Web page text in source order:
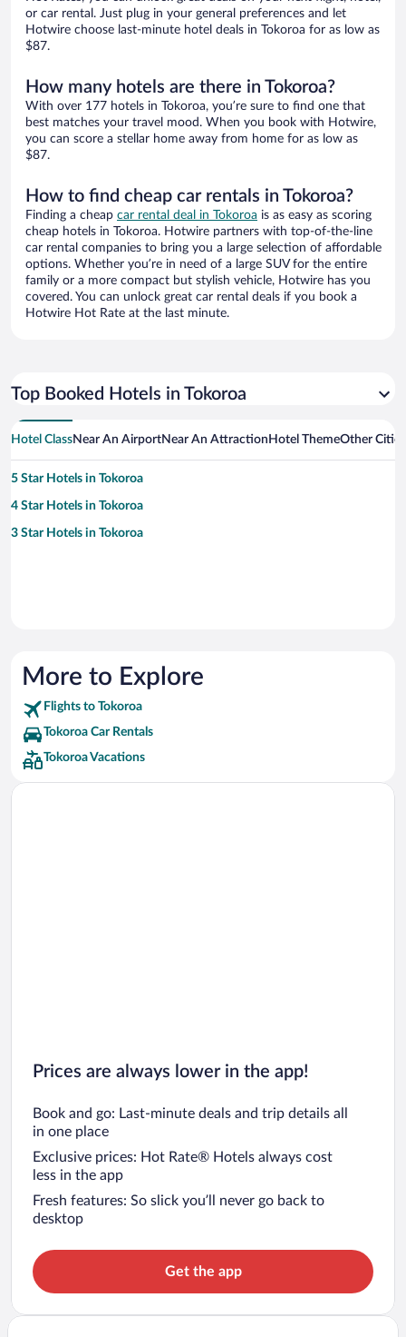
or car rental. Just plug in your general preferences and let
Hotwire choose last-minute hotel deals in Tokoroa for as low as
$87.
How many hotels are there in Tokoroa?
With over 177 hotels in Tokoroa, you’re sure to find one that
best matches your travel mood. When you book with Hotwire,
you can score a stellar home away from home for as low as
$87.
How to find cheap car rentals in Tokoroa?
Finding a cheap car rental deal in Tokoroa is as easy as scoring
cheap hotels in Tokoroa. Hotwire partners with top-of-the-line
car rental companies to bring you a large selection of affordable
options. Whether you’re in need of a large SUV for the entire
family or a more compact but stylish vehicle, Hotwire has you
covered. You can unlock great car rental deals if you book a
Hotwire Hot Rate at the last minute.
Top Booked Hotels in Tokoroa
Hotel ClassNear An AirportNear An Attraction Hotel ThemeOther
5 Star Hotels in Tokoroa
4 Star Hotels in Tokoroa
3 Star Hotels in Tokoroa
More to Explore
Flights to Tokoroa
Tokoroa Car Rentals
Tokoroa Vacations
Prices are always lower in the app!
Book and go: Last-minute deals and trip details all
in one place
Exclusive prices: Hot Rate® Hotels always cost
less in the app
Fresh features: So slick you’ll never go back to
desktop
Get the app